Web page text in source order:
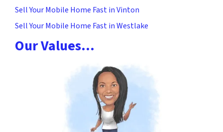
Sell Your Mobile Home Fast in Vinton
Sell Your Mobile Home Fast in Westlake
Our Values…